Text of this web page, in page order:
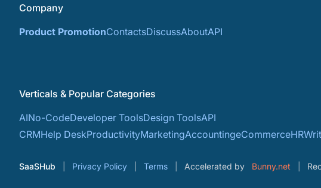
Company
Product PromotionContactsDiscussAboutAPI
Verticals & Popular Categories
AINo-CodeDeveloper ToolsDesign ToolsAPI
CRMHelp DeskProductivityMarketingAccountingeCommerceHR
SaaSHub Privacy Policy Terms Accelerated by Bunny.net